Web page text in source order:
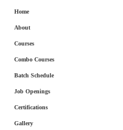
Home
About
Courses
Combo Courses
Batch Schedule
Job Openings
Certifications
Gallery